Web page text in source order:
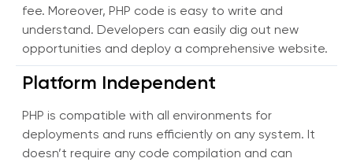
fee. Moreover, PHP code is easy to write and
understand. Developers can easily dig out new
opportunities and deploy a comprehensive website.
Platform Independent
PHP is compatible with all environments for
deployments and runs efficiently on any system. It
doesn’t require any code compilation and can